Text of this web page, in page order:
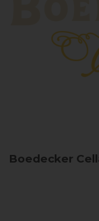
Boedecker